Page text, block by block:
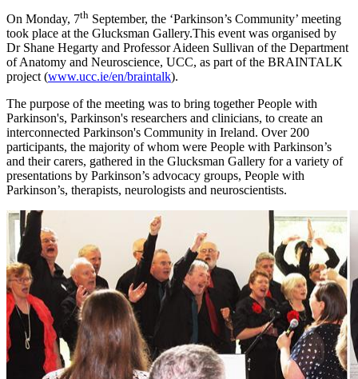
On Monday, 7th September, the ‘Parkinson’s Community’ meeting
took place at the Glucksman Gallery.This event was organised by
Dr Shane Hegarty and Professor Aideen Sullivan of the Department
of Anatomy and Neuroscience, UCC, as part of the BRAINTALK
project (www.ucc.ie/en/braintalk).
The purpose of the meeting was to bring together People with
Parkinson's, Parkinson's researchers and clinicians, to create an
interconnected Parkinson's Community in Ireland. Over 200
participants, the majority of whom were People with Parkinson’s
and their carers, gathered in the Glucksman Gallery for a variety of
presentations by Parkinson’s advocacy groups, People with
Parkinson’s, therapists, neurologists and neuroscientists.